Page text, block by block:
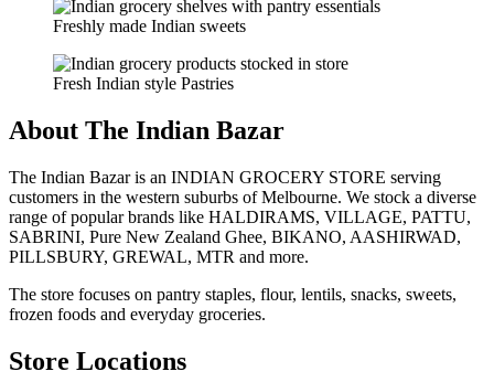
Freshly made Indian sweets
Fresh Indian style Pastries
About The Indian Bazar
The Indian Bazar is an INDIAN GROCERY STORE serving
customers in the western suburbs of Melbourne. We stock a diverse
range of popular brands like HALDIRAMS, VILLAGE, PATTU,
SABRINI, Pure New Zealand Ghee, BIKANO, AASHIRWAD,
PILLSBURY, GREWAL, MTR and more.
The store focuses on pantry staples, flour, lentils, snacks, sweets,
frozen foods and everyday groceries.
Store Locations